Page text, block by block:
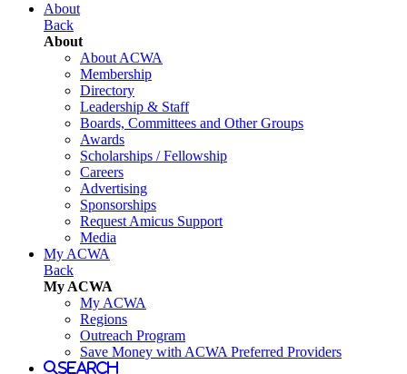
About
Back
About
About ACWA
Membership
Directory
Leadership & Staff
Boards, Committees and Other Groups
Awards
Scholarships / Fellowship
Careers
Advertising
Sponsorships
Request Amicus Support
Media
My ACWA
Back
My ACWA
My ACWA
Regions
Outreach Program
Save Money with ACWA Preferred Providers
search